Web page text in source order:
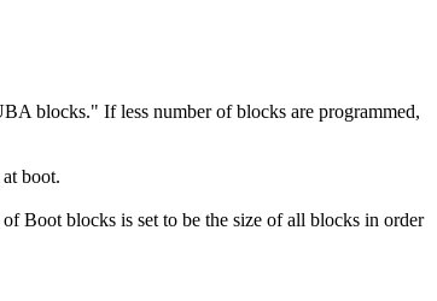
blocks." If less number of blocks are programmed,
boot.
Boot blocks is set to be the size of all blocks in order